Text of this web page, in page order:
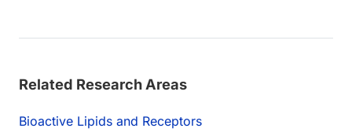
Related Research Areas
Bioactive Lipids and Receptors